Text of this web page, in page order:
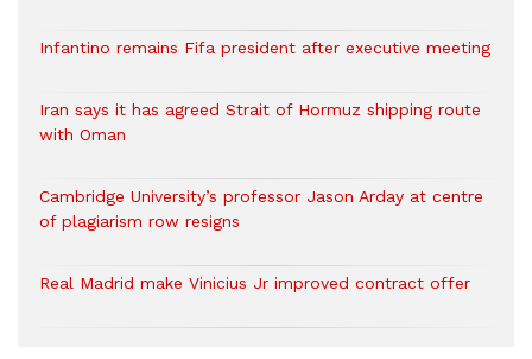
Infantino remains Fifa president after executive meeting
Iran says it has agreed Strait of Hormuz shipping route
with Oman
Cambridge University’s professor Jason Arday at centre
of plagiarism row resigns
Real Madrid make Vinicius Jr improved contract offer